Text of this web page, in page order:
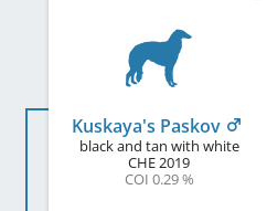
Kuskaya's Paskov
black and tan with white
CHE2019
COI 0.29 %